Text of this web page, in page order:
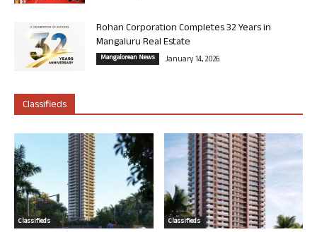
Rohan Corporation Completes 32 Years in
Mangaluru Real Estate
Mangalorean News January 14, 2026
Classifieds
Classifieds Classifieds